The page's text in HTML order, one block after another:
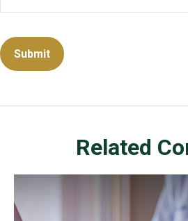
Related